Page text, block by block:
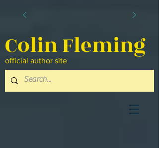
Colin Fleming
official author site